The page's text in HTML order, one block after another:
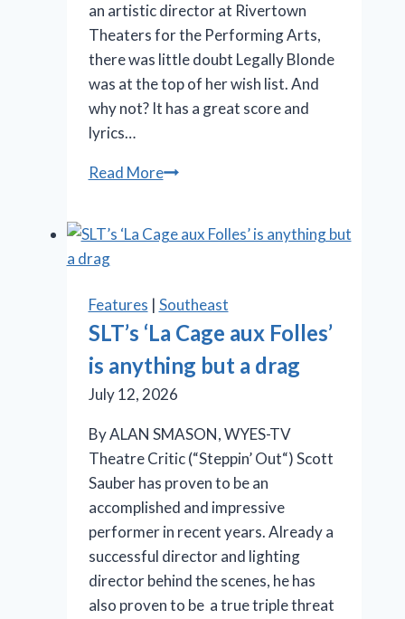
an artistic director at Rivertown
Theaters for the Performing Arts,
there was little doubt Legally Blonde
was at the top of her wish list. And
why not? It has a great score and
lyrics…
Read MoreOMG!
at
so
in
the
pink
Features | Southeast
SLT’s ‘La Cage aux Folles’
is anything but a drag
July 12, 2026
By ALAN SMASON, WYES-TV
Theatre Critic (“Steppin’ Out“) Scott
Sauber has proven to be an
accomplished and impressive
performer in recent years. Already a
successful director and lighting
director behind the scenes, he has
also proven to be a true triple threat